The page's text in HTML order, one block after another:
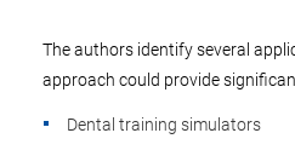
The authors identify several
approach could provide
Dental training simulators